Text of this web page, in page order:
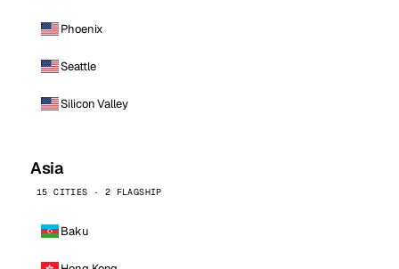
Phoenix
Seattle
Silicon Valley
Asia
15 CITIES · 2 FLAGSHIP
Baku